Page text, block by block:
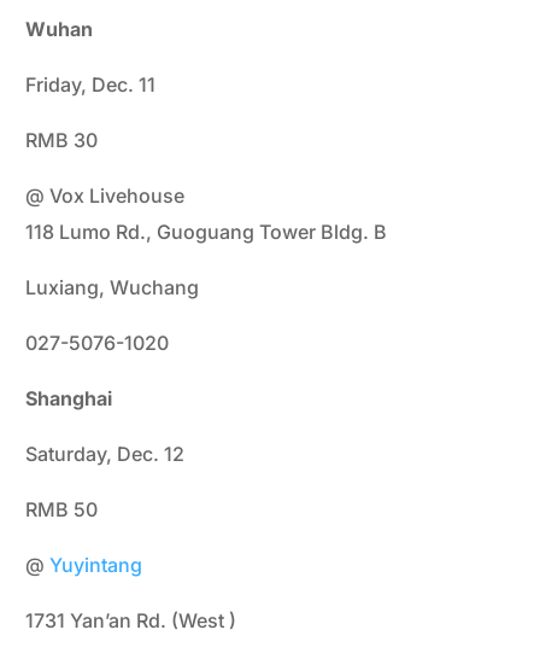
Wuhan
Friday, Dec. 11
RMB 30
@ Vox Livehouse
118 Lumo Rd., Guoguang Tower Bldg. B
Luxiang, Wuchang
027-5076-1020
Shanghai
Saturday, Dec. 12
RMB 50
@Yuyintang
1731 Yan’an Rd. (West )